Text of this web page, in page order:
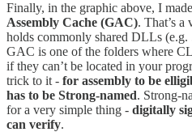
Finally, in the graphic above, I
Assembly Cache (GAC). That’s
holds commonly shared DLLs
GAC is one of the folders where
if they can’t be located in your
trick to it - for assembly to be
has to be Strong-named. Strong-
for a very simple thing - digitally
can verify.